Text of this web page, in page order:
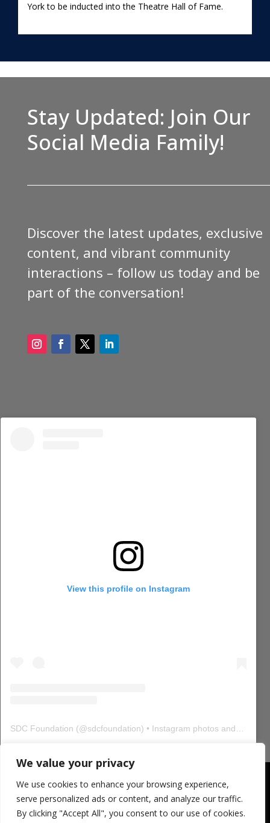
We value your privacy
We use cookies to enhance your browsing experience,
serve personalized ads or content, and analyze our traffic.
By clicking "Accept All", you consent to our use of cookies.
York to be inducted into the Theatre Hall of Fame.
Stay Updated: Join Our
Social Media Family!
Discover the latest updates, exclusive
content, and vibrant community
interactions – follow us today and be
part of the conversation!
View this profile on Instagram
SDC Foundation (@sdcfoundation) • Instagram photos and videos
CONTACT SDCF
321 W. 44th Street, Suite 804
New York, 10036
USA